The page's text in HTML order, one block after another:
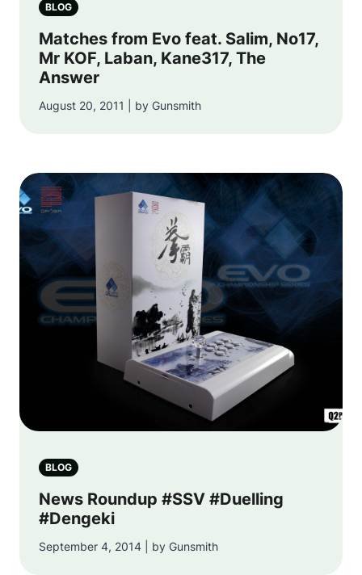
BLOG
Matches from Evo feat. Salim, No17,
Mr KOF, Laban, Kane317, The
Answer
August 20, 2011 | by Gunsmith
BLOG
News Roundup #SSV #Duelling
#Dengeki
September 4, 2014 | by Gunsmith